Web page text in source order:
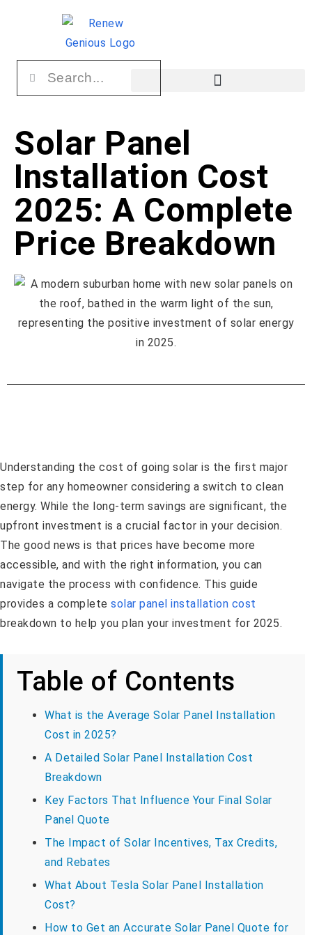
Solar Panel
Installation Cost
2025: A Complete
Price Breakdown
Understanding the cost of going solar is the first major
step for any homeowner considering a switch to clean
energy. While the long-term savings are significant, the
upfront investment is a crucial factor in your decision.
The good news is that prices have become more
accessible, and with the right information, you can
navigate the process with confidence. This guide
provides a complete solar panel installation cost
breakdown to help you plan your investment for 2025.
Table of Contents
What is the Average Solar Panel Installation
Cost in 2025?
A Detailed Solar Panel Installation Cost
Breakdown
Key Factors That Influence Your Final Solar
Panel Quote
The Impact of Solar Incentives, Tax Credits,
and Rebates
What About Tesla Solar Panel Installation
Cost?
How to Get an Accurate Solar Panel Quote for